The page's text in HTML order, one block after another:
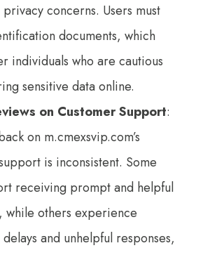
concerns. Users must
documents, which
individuals who are cautious
sensitive data online.
on Customer Support:
on m.cmexsvip.com’s
is inconsistent. Some
receiving prompt and helpful
while others experience
and unhelpful responses,